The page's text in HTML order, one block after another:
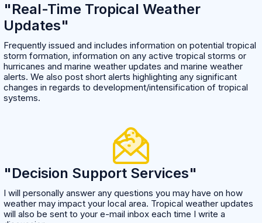
"Real-Time Tropical Weather
Updates"
Frequently issued and includes information on potential tropical
storm formation, information on any active tropical storms or
hurricanes and marine weather updates and marine weather
alerts. We also post short alerts highlighting any significant
changes in regards to development/intensification of tropical
systems.
"Decision Support Services"
I will personally answer any questions you may have on how
weather may impact your local area. Tropical weather updates
will also be sent to your e-mail inbox each time I write a